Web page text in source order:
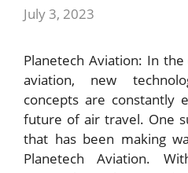
July 3, 2023
Planetech Aviation: In
aviation, new
concepts are constantly
future of air travel. One
that has been making
Planetech Aviation.